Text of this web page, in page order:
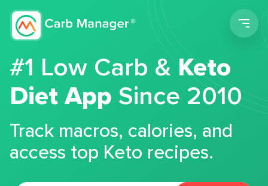
#1 Low Carb &Keto
Diet App Since 2010
Track macros, calories, and
access top Keto recipes.